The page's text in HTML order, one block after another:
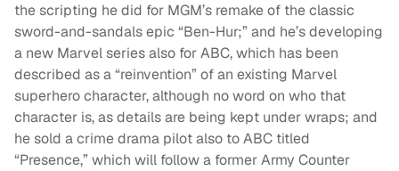
the scripting he did for MGM’s remake of the classic
sword-and-sandals epic “Ben-Hur;” and he’s developing
a new Marvel series also for ABC, which has been
described as a “reinvention” of an existing Marvel
superhero character, although no word on who that
character is, as details are being kept under wraps; and
he sold a crime drama pilot also to ABC titled
“Presence,” which will follow a former Army Counter